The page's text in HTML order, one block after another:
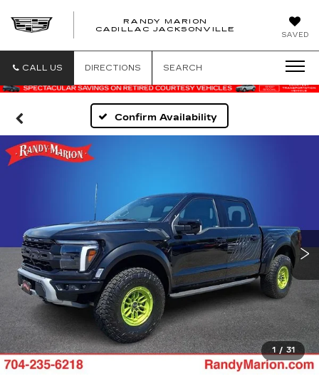
SAVED
RANDY MARION
CADILLAC JACKSONVILLE
CALL US DIRECTIONS SEARCH
Confirm Availability
1 / 31